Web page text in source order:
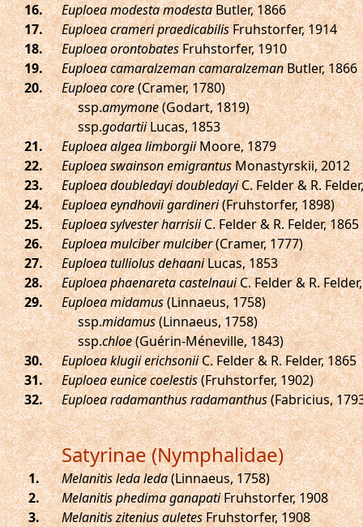
.
Euploea modesta modestaButler, 1866
.
Euploea crameri praedicabilisFruhstorfer, 1914
.
Euploea orontobatesFruhstorfer, 1910
.
Euploea camaralzeman camaralzemanButler, 1866
.
Euploea core(Cramer, 1780)
ssp.amymone(Godart, 1819)
ssp.godartiiLucas, 1853
.
Euploea algea limborgiiMoore, 1879
.
Euploea swainson emigrantusMonastyrskii, 2012
.
Euploea doubledayi doubledayiC. Felder & R.
.
Euploea eyndhovii gardineri(Fruhstorfer, 1898)
.
Euploea sylvester harrisiiC. Felder & R. Felder, 1865
.
Euploea mulciber mulciber(Cramer, 1777)
.
Euploea tulliolus dehaaniLucas, 1853
.
Euploea phaenareta castelnauiC. Felder & R.
.
Euploea midamus(Linnaeus, 1758)
ssp.midamus(Linnaeus, 1758)
ssp.chloe(Guérin-Méneville, 1843)
.
Euploea klugii erichsoniiC. Felder & R. Felder, 1865
.
Euploea eunice coelestis(Fruhstorfer, 1902)
.
Euploea radamanthus radamanthus(Fabricius,
Satyrinae (Nymphalidae)
. Melanitis leda leda(Linnaeus, 1758)
.
Melanitis phedima ganapatiFruhstorfer, 1908
.
Melanitis zitenius auletesFruhstorfer, 1908